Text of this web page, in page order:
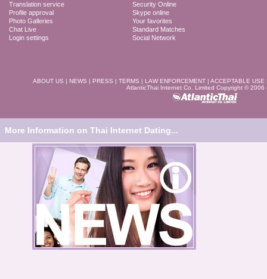
Translation service
Profile approval
Photo Galleries
Chat Live
Login settings
Security Online
Skype online
Your favorites
Standard Matches
Social Network
ABOUT US | NEWS | PRESS | TERMS | LAW ENFORCEMENT | ACCEPTABLE USE
AtlanticThai Internet Co. Limited Copyright © 2006
More Information on Thai Internet Dating...